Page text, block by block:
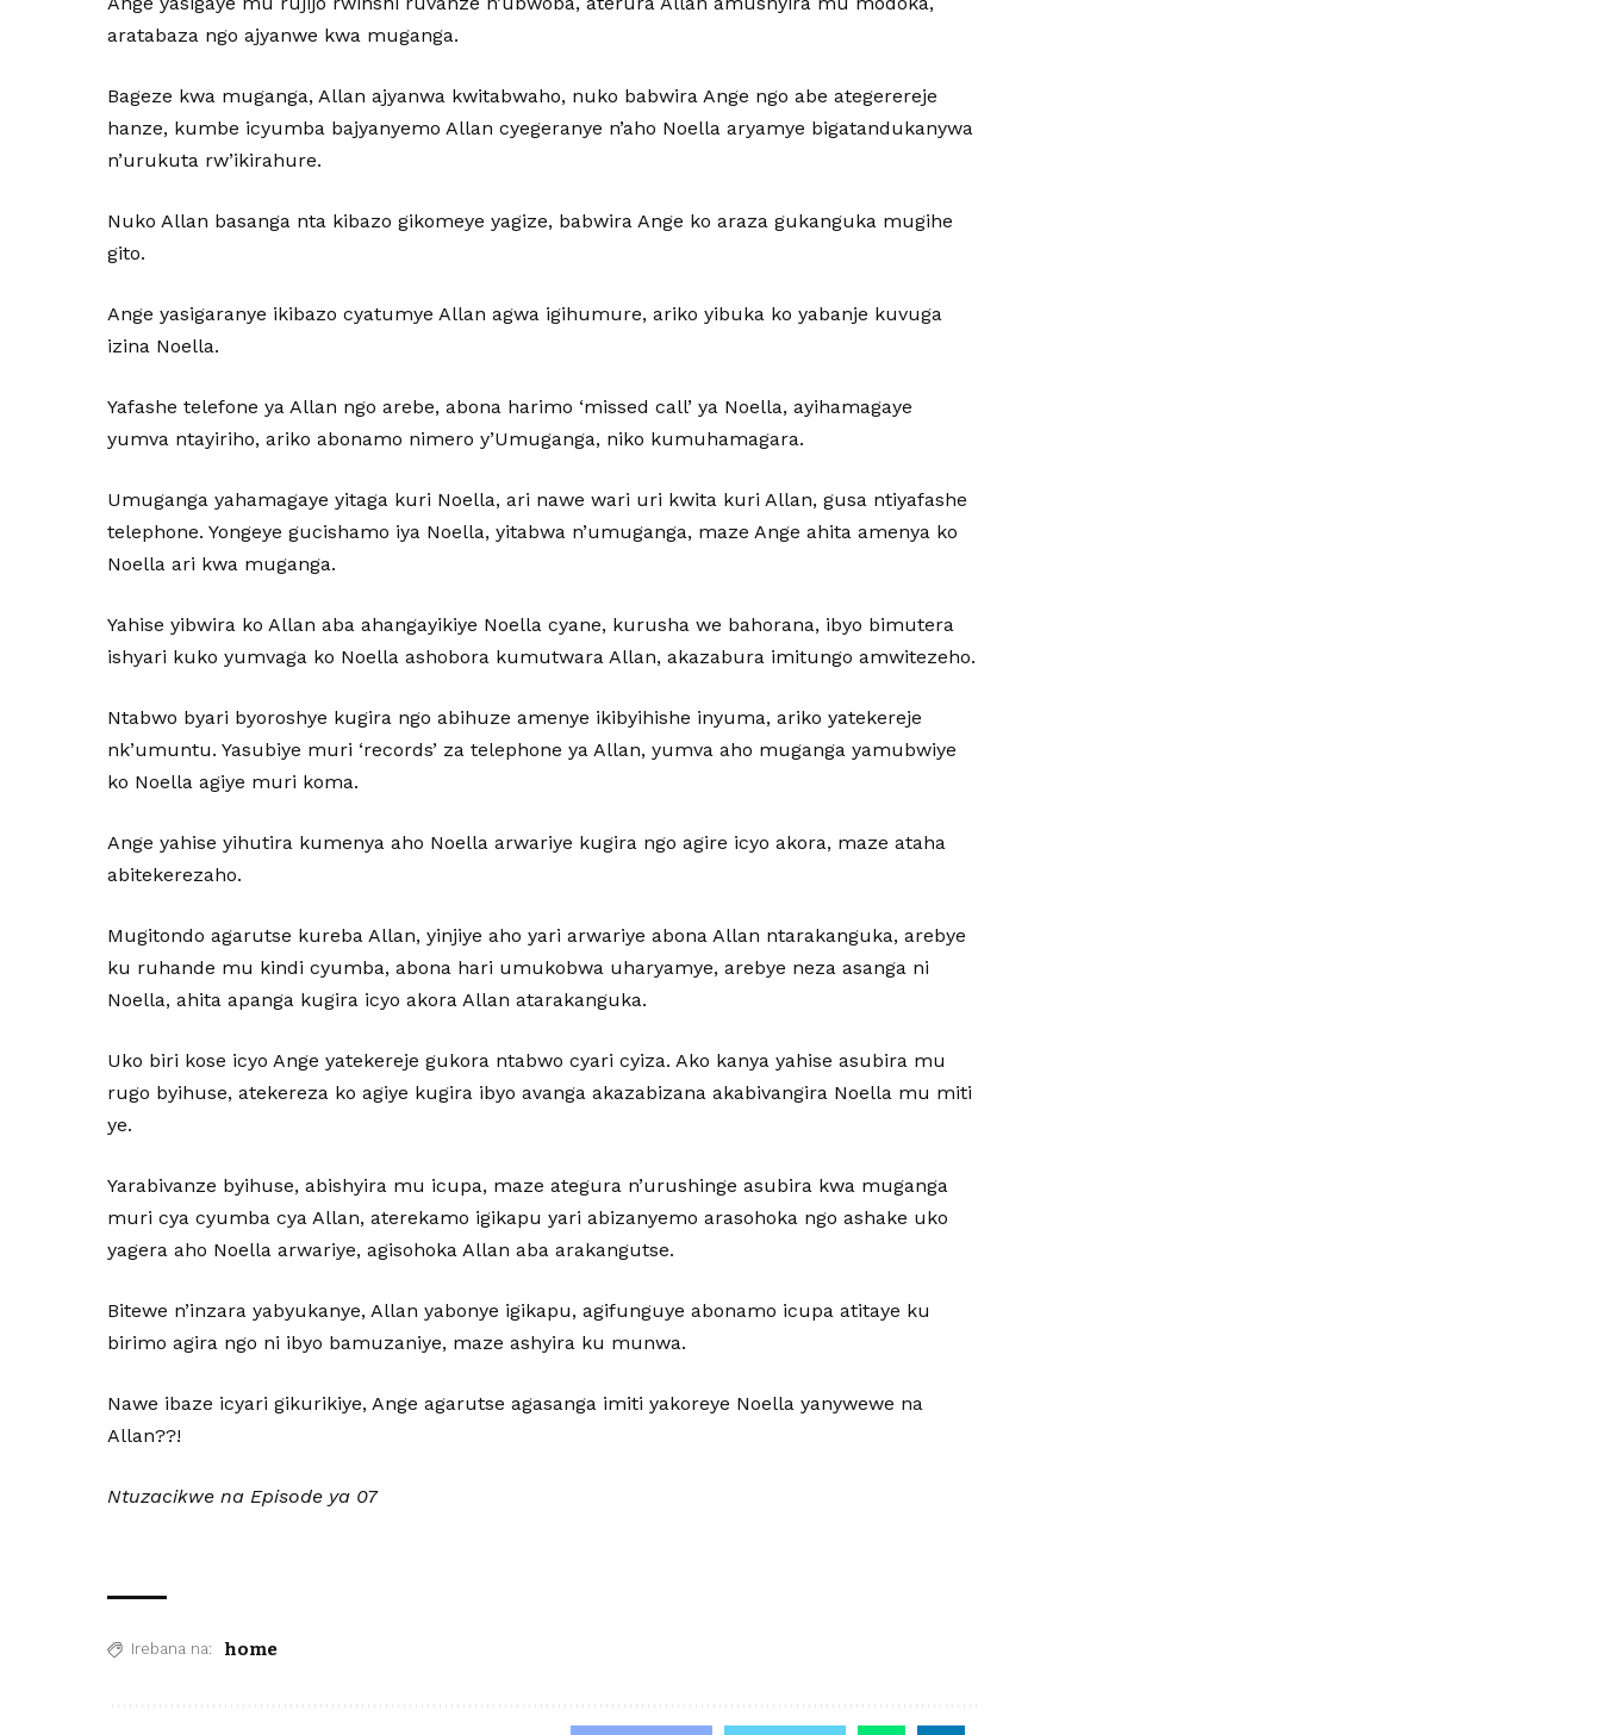
aratabaza ngo ajyanwe kwa muganga.
Bageze kwa muganga, Allan ajyanwa kwitabwaho, nuko babwira Ange ngo abe ategerereje
hanze, kumbe icyumba bajyanyemo Allan cyegeranye n’aho Noella aryamye bigatandukanywa
n’urukuta rw’ikirahure.
Nuko Allan basanga nta kibazo gikomeye yagize, babwira Ange ko araza gukanguka mugihe
gito.
Ange yasigaranye ikibazo cyatumye Allan agwa igihumure, ariko yibuka ko yabanje kuvuga
izina Noella.
Yafashe telefone ya Allan ngo arebe, abona harimo ‘missed call’ ya Noella, ayihamagaye
yumva ntayiriho, ariko abonamo nimero y’Umuganga, niko kumuhamagara.
Umuganga yahamagaye yitaga kuri Noella, ari nawe wari uri kwita kuri Allan, gusa ntiyafashe
telephone. Yongeye gucishamo iya Noella, yitabwa n’umuganga, maze Ange ahita amenya ko
Noella ari kwa muganga.
Yahise yibwira ko Allan aba ahangayikiye Noella cyane, kurusha we bahorana, ibyo bimutera
ishyari kuko yumvaga ko Noella ashobora kumutwara Allan, akazabura imitungo amwitezeho.
Ntabwo byari byoroshye kugira ngo abihuze amenye ikibyihishe inyuma, ariko yatekereje
nk’umuntu. Yasubiye muri ‘records’ za telephone ya Allan, yumva aho muganga yamubwiye
ko Noella agiye muri koma.
Ange yahise yihutira kumenya aho Noella arwariye kugira ngo agire icyo akora, maze ataha
abitekerezaho.
Mugitondo agarutse kureba Allan, yinjiye aho yari arwariye abona Allan ntarakanguka, arebye
ku ruhande mu kindi cyumba, abona hari umukobwa uharyamye, arebye neza asanga ni
Noella, ahita apanga kugira icyo akora Allan atarakanguka.
Uko biri kose icyo Ange yatekereje gukora ntabwo cyari cyiza. Ako kanya yahise asubira mu
rugo byihuse, atekereza ko agiye kugira ibyo avanga akazabizana akabivangira Noella mu miti
ye.
Yarabivanze byihuse, abishyira mu icupa, maze ategura n’urushinge asubira kwa muganga
muri cya cyumba cya Allan, aterekamo igikapu yari abizanyemo arasohoka ngo ashake uko
yagera aho Noella arwariye, agisohoka Allan aba arakangutse.
Bitewe n’inzara yabyukanye, Allan yabonye igikapu, agifunguye abonamo icupa atitaye ku
birimo agira ngo ni ibyo bamuzaniye, maze ashyira ku munwa.
Nawe ibaze icyari gikurikiye, Ange agarutse agasanga imiti yakoreye Noella yanywewe na
Allan??!
Ntuzacikwe na Episode ya 07
Irebana na: home